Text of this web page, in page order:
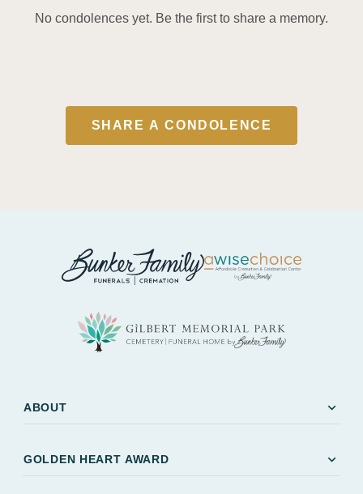
No condolences yet. Be the first to share a memory.
SHARE A CONDOLENCE
ABOUT expand_more
GOLDEN HEART AWARD expand_more